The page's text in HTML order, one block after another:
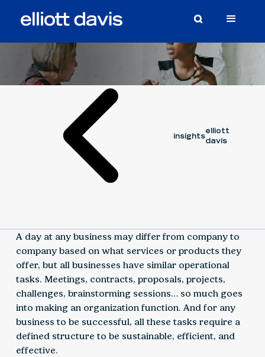
insights
elliott
davis
A day at any business may differ from company to
company based on what services or products they
offer, but all businesses have similar operational
tasks. Meetings, contracts, proposals, projects,
challenges, brainstorming sessions… so much goes
into making an organization function. And for any
business to be successful, all these tasks require a
defined structure to be sustainable, efficient, and
effective.